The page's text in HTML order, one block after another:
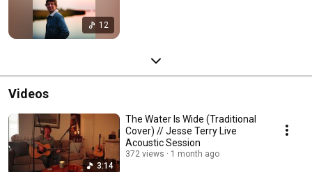
12
Videos
3:14
The Water Is Wide (Traditional
Cover) // Jesse Terry Live
Acoustic Session
372 views 1 month ago